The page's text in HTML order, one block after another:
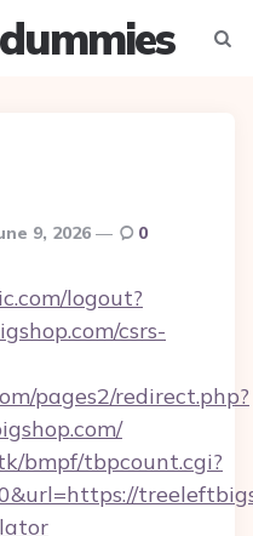
9, 2026 0
logout?
csrs-
pages2/redirect.php?
bmpf/tbpcount.cgi?